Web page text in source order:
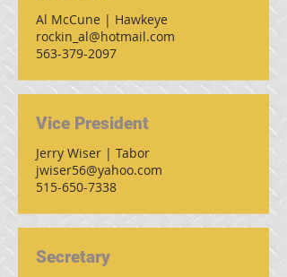
Al McCune | Hawkeye
rockin_al@hotmail.com
563-379-2097
Vice President
Jerry Wiser | Tabor
jwiser56@yahoo.com
515-650-7338
Secretary